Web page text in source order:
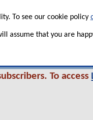
To see our cookie policy
assume that you are
Covid 19:
Asian super-
and around
only
To access